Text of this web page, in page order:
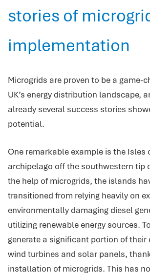
stories of
implementation
Microgrids are proven to be a game-
UK’s energy distribution landscape,
already several success stories
potential.
One remarkable example is the Isles
archipelago off the southwestern tip
the help of microgrids, the islands
transitioned from relying heavily on
environmentally damaging diesel
utilizing renewable energy sources.
generate a significant portion of their
wind turbines and solar panels,
installation of microgrids. This has